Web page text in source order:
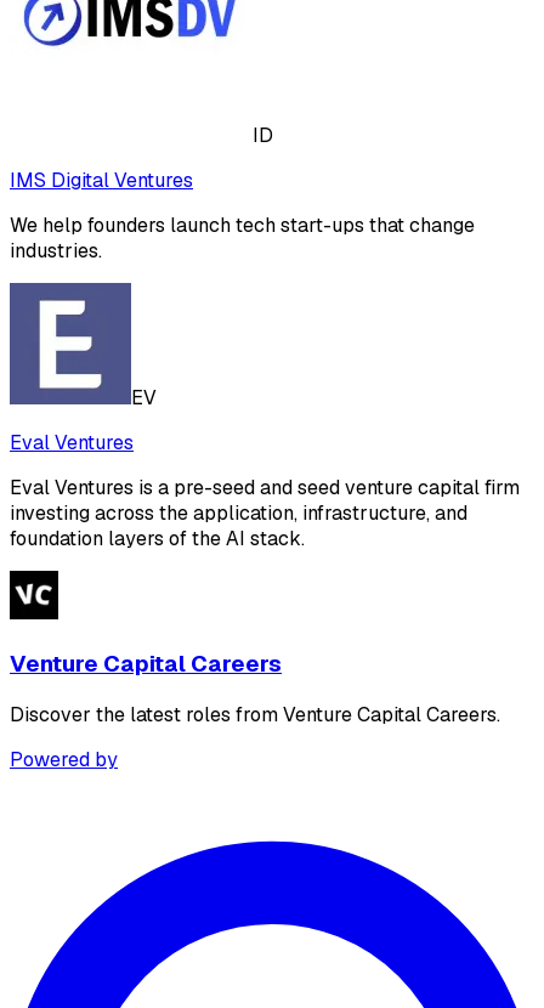
ID
IMS Digital Ventures
We help founders launch tech start-ups that change
industries.
EV
Eval Ventures
Eval Ventures is a pre-seed and seed venture capital firm
investing across the application, infrastructure, and
foundation layers of the AI stack.
Venture Capital Careers
Discover the latest roles from Venture Capital Careers.
Powered by